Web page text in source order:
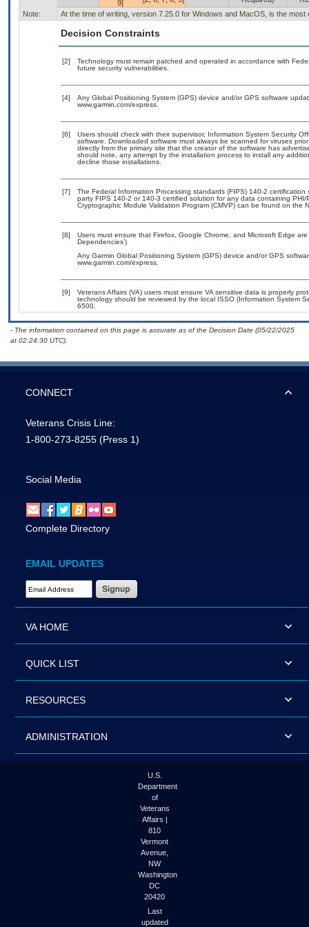
9]
Note:
At the time of writing, version 7.25.0 for Windows and MacOS, is the
Decision Constraints
[2]
Technology must remain patched and operated in accordance with
future security vulnerabilities.
[4]
Any Global Positioning System (GPS) device and/or GPS software
www.garmin.com/express.
[6]
Users should check with their supervisor, Information System Security
software. Downloaded software must always be scanned for viruses
directly from the primary site that the creator of the software has
should note, any attempt by the installation process to install any
decline those installations.
[7]
The Federal Information Processing standards (FIPS) 140-2
party FIPS 140-2 or 140-3 certified solution for any data containing
Cryptographic Module Validation Program (CMVP) can be found on the
[8]
Users must ensure that Firefox, Google Chrome, and Microsoft Edge
Dependencies’)
Any Garmin Global Positioning System (GPS) device and/or GPS
www.garmin.com/express.
[9]
Veterans Affairs (VA) users must ensure VA sensitive data is properly
technology should be reviewed by the local ISSO (Information System
6500.
- The information contained on this page is accurate as of the Decision Date (05/22/2025
at 02:24:30 UTC).
CONNECT
Veterans Crisis Line:
1-800-273-8255 (Press 1)
Social Media
Complete Directory
EMAIL UPDATES
Email Address Required
VA HOME
QUICK LIST
RESOURCES
ADMINISTRATION
U.S.
Department
of
Veterans
Affairs |
810
Vermont
Avenue,
NW
Washington
DC
20420
Last
updated